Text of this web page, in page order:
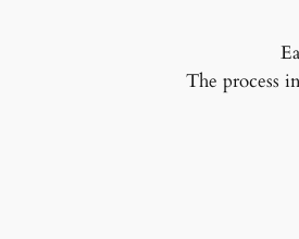
The process